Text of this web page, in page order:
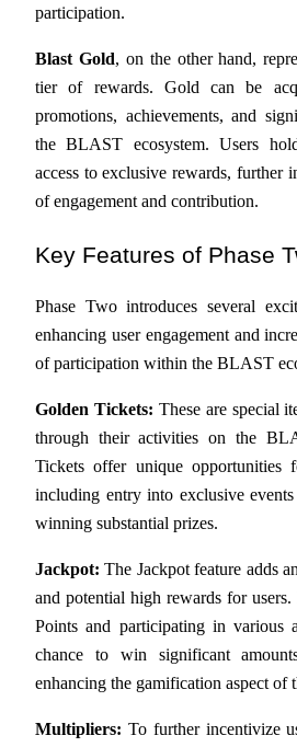
Become a Copy Trader
Enjoy profit-sharing and copy
Big data analysis including trade
Futures Starter Guide
participation.
Blast Gold, on the other hand,
tier of rewards. Gold can be
promotions, achievements, and
the BLAST ecosystem. Users
access to exclusive rewards, further
of engagement and contribution.
Key Features of Phase
Phase Two introduces several
enhancing user engagement and
of participation within the BLAST
Golden Tickets: These are special
through their activities on the
Tickets offer unique opportunities
including entry into exclusive
winning substantial prizes.
Jackpot: The Jackpot feature adds
and potential high rewards for
Points and participating in various
chance to win significant
enhancing the gamification aspect of
Multipliers: To further incentivize